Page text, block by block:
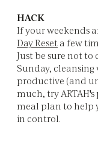
HACK
If your weekends
Day Reseta few
Just be sure not
Sunday,
productive (and
much, try
meal plan to help
in control.